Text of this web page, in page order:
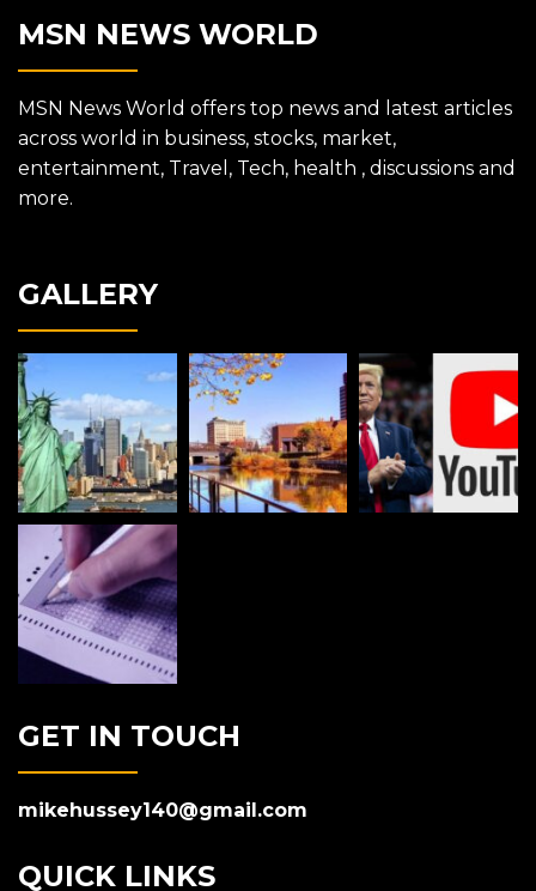
MSN NEWS WORLD
MSN News World offers top news and latest articles
across world in business, stocks, market,
entertainment, Travel, Tech, health , discussions and
more.
GALLERY
GET IN TOUCH
mikehussey140@gmail.com
QUICK LINKS